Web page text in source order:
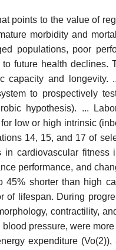
points to the value of
morbidity and
populations, poor
future health declines.
capacity and
to prospectively
hypothesis). ...
low or high intrinsic
14, 15, and 17 of
in cardiovascular
performance, and
45% shorter than high
of lifespan. During
contractility,
pressure, were
expenditure